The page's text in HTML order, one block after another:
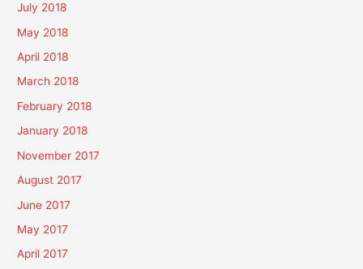
July 2018
May 2018
April 2018
March 2018
February 2018
January 2018
November 2017
August 2017
June 2017
May 2017
April 2017